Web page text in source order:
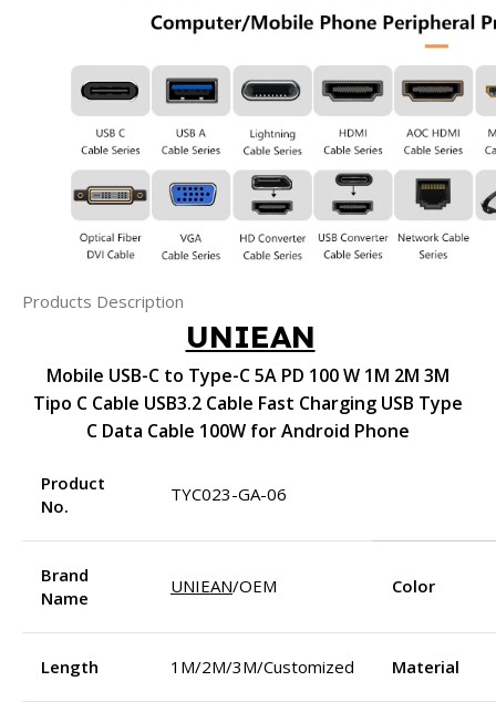
Products Description
UNIEAN
Mobile USB-C to Type-C 5A PD 100 W 1M 2M 3M
Tipo C Cable USB3.2 Cable Fast Charging USB Type
C Data Cable 100W for Android Phone
Product
No.
TYC023-GA-06
Brand
Name
UNIEAN/OEM Color
Length 1M/2M/3M/Customized Material